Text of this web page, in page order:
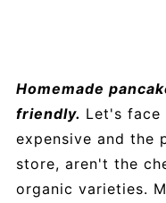
Homemade
friendly. Let's
expensive and the
store, aren't the
organic varieties.